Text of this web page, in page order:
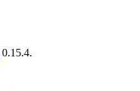
0.15.4.